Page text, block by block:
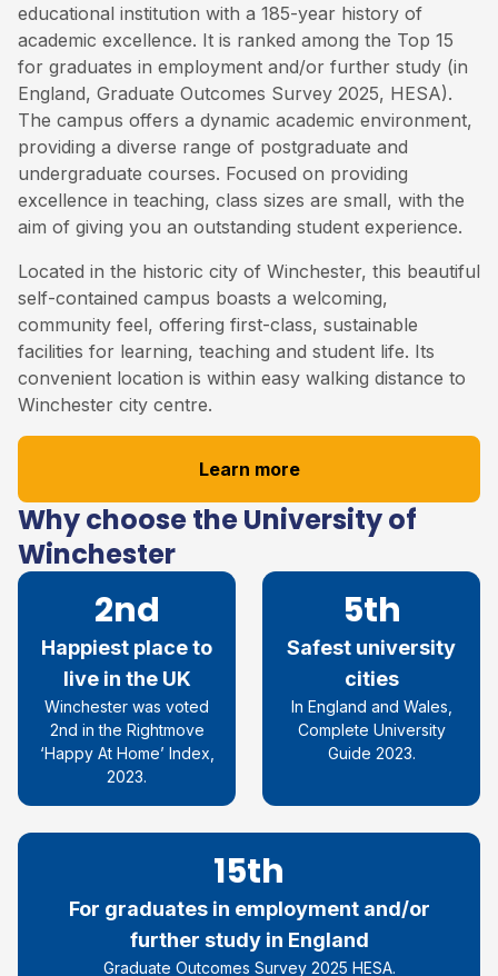
educational institution with a 185-year history of
academic excellence. It is ranked among the Top 15
for graduates in employment and/or further study (in
England, Graduate Outcomes Survey 2025, HESA).
The campus offers a dynamic academic environment,
providing a diverse range of postgraduate and
undergraduate courses. Focused on providing
excellence in teaching, class sizes are small, with the
aim of giving you an outstanding student experience.
Located in the historic city of Winchester, this beautiful
self-contained campus boasts a welcoming,
community feel, offering first-class, sustainable
facilities for learning, teaching and student life. Its
convenient location is within easy walking distance to
Winchester city centre.
Learn more
Why choose the University of
Winchester
2nd
Happiest place to
live in the UK
Winchester was voted
2nd in the Rightmove
‘Happy At Home’ Index,
2023.
5th
Safest university
cities
In England and Wales,
Complete University
Guide 2023.
15th
For graduates in employment and/or
further study in England
Graduate Outcomes Survey 2025 HESA.